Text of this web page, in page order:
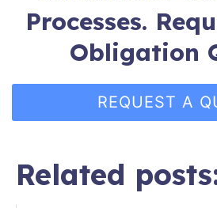
Processes.
Obligation
REQUEST A
Related